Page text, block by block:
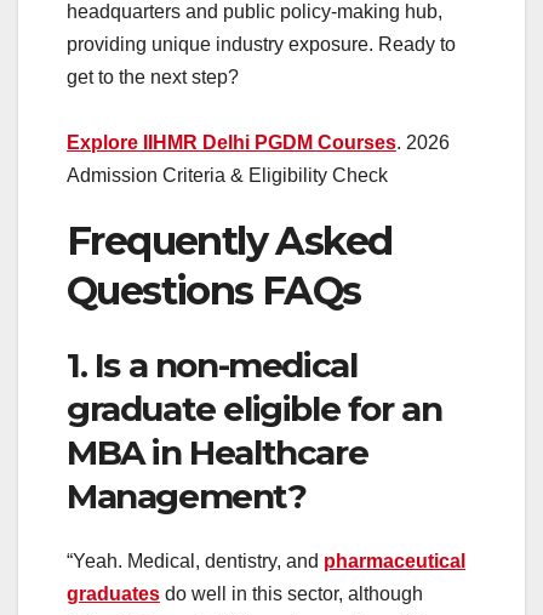
headquarters and public policy-making hub,
providing unique industry exposure. Ready to
get to the next step?
Explore IIHMR Delhi PGDM Courses. 2026
Admission Criteria & Eligibility Check
Frequently Asked
Questions FAQs
1. Is a non-medical
graduate eligible for an
MBA in Healthcare
Management?
“Yeah. Medical, dentistry, and pharmaceutical
graduates do well in this sector, although